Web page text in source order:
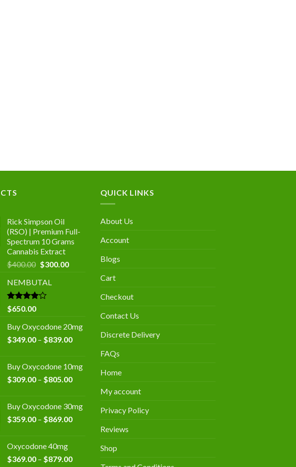
Rick Simpson Oil
(RSO) | Premium Full-
Spectrum 10 Grams
Cannabis Extract
$400.00 Original
was:
$400.00.
$300.00Current
NEMBUTAL
Rated
4.00
of 5
$650.00
Buy Oxycodone 20mg
$349.00 – $839.00Price
through
$839.00
Buy Oxycodone 10mg
$309.00 – $805.00Price
through
$805.00
Buy Oxycodone 30mg
$359.00 – $869.00Price
$869.00
Oxycodone 40mg
$369.00 – $879.00Price
QUICK LINKS
About Us
Account
Blogs
Cart
Checkout
Contact Us
Discrete Delivery
FAQs
Home
My account
Privacy Policy
Reviews
Shop